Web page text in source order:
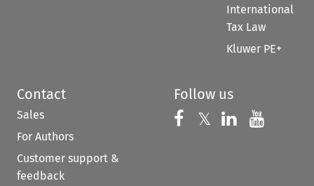
International
Tax Law
Kluwer PE+
Contact
Sales
For Authors
Customer support &
feedback
Follow us
Follow us on
𝕏 Follow us on
Follow us